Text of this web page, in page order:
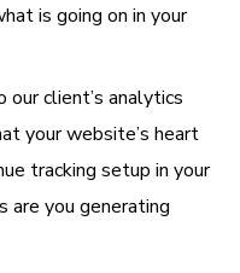
is going on in your
client’s analytics
your website’s heart
tracking setup in your
are you generating